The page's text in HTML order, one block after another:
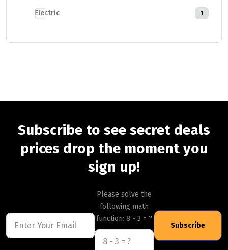
Electric 1
Subscribe to see secret deals
prices drop the moment you
sign up!
Please solve the
following math
function: 8 - 3 = ?
Subscribe